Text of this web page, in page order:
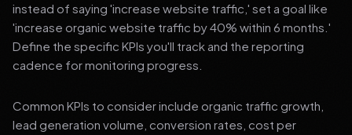
instead of saying 'increase website traffic,' set a goal like
'increase organic website traffic by 40% within 6 months.'
Define the specific KPIs you'll track and the reporting
cadence for monitoring progress.
Common KPIs to consider include organic traffic growth,
lead generation volume, conversion rates, cost per